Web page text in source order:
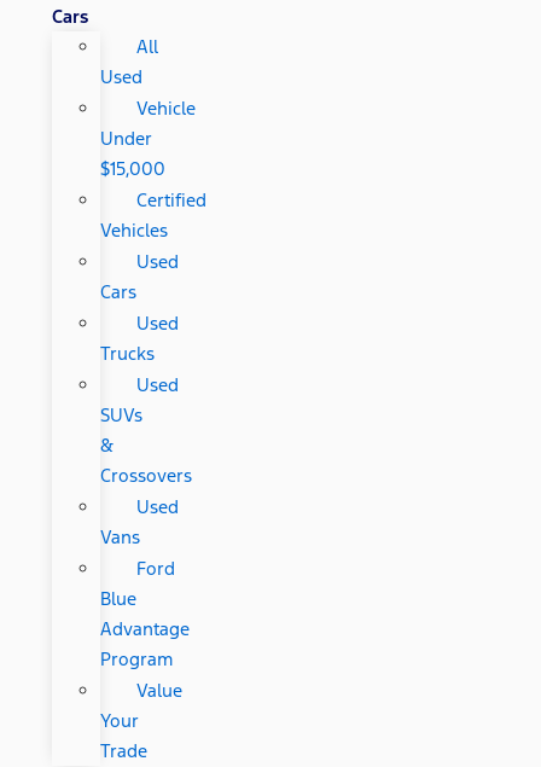
Cars
All
Used
Vehicle
Under
$15,000
Certified
Vehicles
Used
Cars
Used
Trucks
Used
SUVs
&
Crossovers
Used
Vans
Ford
Blue
Advantage
Program
Value
Your
Trade